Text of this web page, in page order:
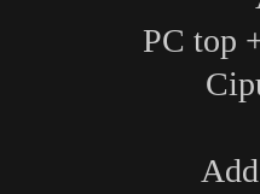
PC top